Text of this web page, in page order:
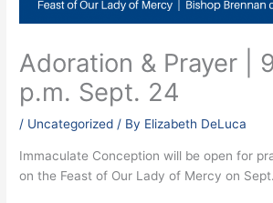
Adoration & Prayer |
p.m. Sept. 24
/ Uncategorized / By Elizabeth DeLuca
Immaculate Conception will be open for
on the Feast of Our Lady of Mercy on